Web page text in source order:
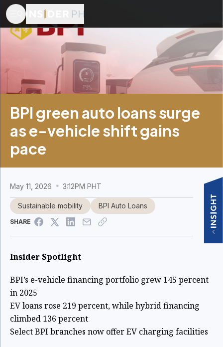
BPI green auto loans surge
as e-vehicle shift gains
pace
May 11, 2026 3:12PM PHT
Sustainable mobility BPI Auto Loans
SHARE
Insider Spotlight
BPI’s e-vehicle financing portfolio grew 145 percent
in 2025
EV loans rose 219 percent, while hybrid financing
climbed 136 percent
Select BPI branches now offer EV charging facilities